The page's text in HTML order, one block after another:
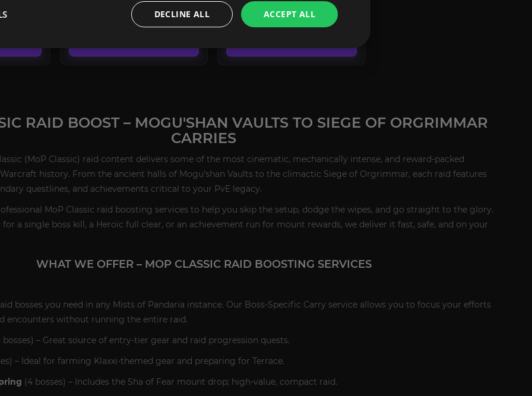
FROM
151.90€
RAID BOOST – MOGU'SHAN VAULTS TO SIEGE OF ORGRIMMAR
CARRIES
(MoP Classic) raid content delivers some of the most cinematic, mechanically intense, and reward-packed
history. From the ancient halls of Mogu'shan Vaults to the climactic Siege of Orgrimmar, each raid features
questlines, and achievements critical to your PvE legacy.
MoP Classic raid boosting services to help you skip the setup, dodge the wipes, and go straight to the glory.
a single boss kill, a Heroic full clear, or an achievement run for mount rewards, we deliver it fast, safe, and on your
WHAT WE OFFER – MOP CLASSIC RAID BOOSTING SERVICES
bosses you need in any Mists of Pandaria instance. Our Boss-Specific Carry service allows you to focus your efforts
encounters without running the entire raid.
bosses) – Great source of entry-tier gear and raid progression quests.
– Ideal for farming Klaxxi-themed gear and preparing for Terrace.
(4 bosses) – Includes the Sha of Fear mount drop; high-value, compact raid.
ACCEPT ALL
DECLINE ALL